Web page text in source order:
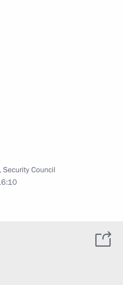
,Security Council